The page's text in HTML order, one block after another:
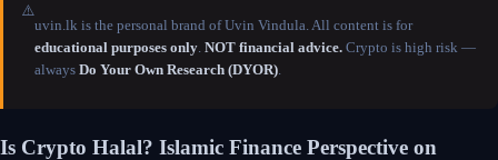
⚠️
uvin.lk is the personal brand of Uvin Vindula. All content is for
educational purposes only NOT financial advice. Crypto is high risk —
always Do Your Own Research (DYOR)
Is Crypto Halal? Islamic Finance Perspective on